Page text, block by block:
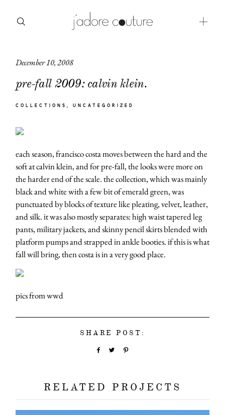
December 10, 2008
pre-fall 2009: calvin klein.
COLLECTIONS UNCATEGORIZED
each season, francisco costa moves between the hard and the
soft at calvin klein, and for pre-fall, the looks were more on
the harder end of the scale. the collection, which was mainly
black and white with a few bit of emerald green, was
punctuated by blocks of texture like pleating, velvet, leather,
and silk. it was also mostly separates: high waist tapered leg
pants, military jackets, and skinny pencil skirts blended with
platform pumps and strapped in ankle booties. if this is what
fall will bring, then costa is in a very good place.
pics from wwd
SHARE POST:
RELATED PROJECTS
about
categories
moodboard
contact